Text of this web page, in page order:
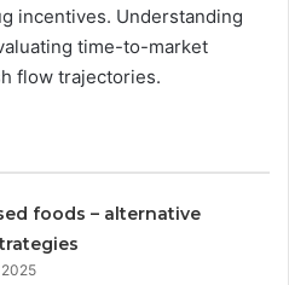
incentives. Understanding
time-to-market
flow trajectories.
foods – alternative